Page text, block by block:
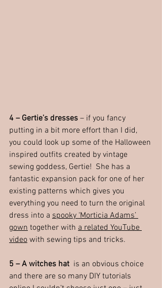
4 – Gertie’s dresses – if you fancy
putting in a bit more effort than I did,
you could look up some of the Halloween
inspired outfits created by vintage
sewing goddess, Gertie!  She has a
fantastic expansion pack for one of her
existing patterns which gives you
everything you need to turn the original
dress into a spooky ‘Morticia Adams’
gown together with a related YouTube
video with sewing tips and tricks.
5 – A witches hat is an obvious choice
and there are so many DIY tutorials